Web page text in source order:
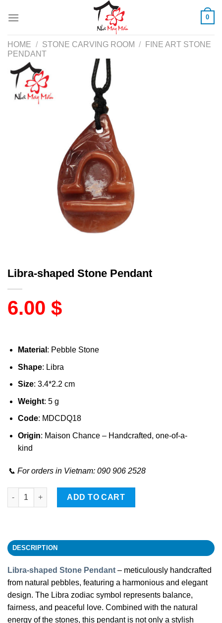
0
HOME / STONE CARVING ROOM /
FINE ART STONE
PENDANT
Libra-shaped Stone Pendant
6.00 $
Material : Pebble Stone
Shape: Libra
Size: 3.4*2.2 cm
Weight: 5 g
Code: MDCDQ18
Origin: Maison Chance – Handcrafted, one-of-a-
kind
📞 For orders in Vietnam: 090 906 2528
Libra-shaped Stone Pendant quantity
ADD TO CART
DESCRIPTION
Libra-shaped Stone Pendant – meticulously handcrafted
from natural pebbles, featuring a harmonious and elegant
design. The Libra zodiac symbol represents balance,
fairness, and peaceful love. Combined with the natural
energy of the stones, this pendant is not only a stylish